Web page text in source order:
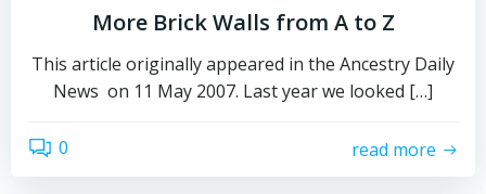
More Brick Walls from A to Z
This article originally appeared in the Ancestry Daily
News on 11 May 2007. Last year we looked […]
0 read more